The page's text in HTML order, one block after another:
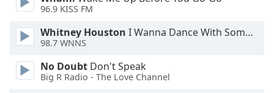
96.9 KISS FM
Whitney Houston I Wanna Dance With Somebody
98.7 WNNS
No Doubt Don't Speak
Big R Radio - The Love Channel